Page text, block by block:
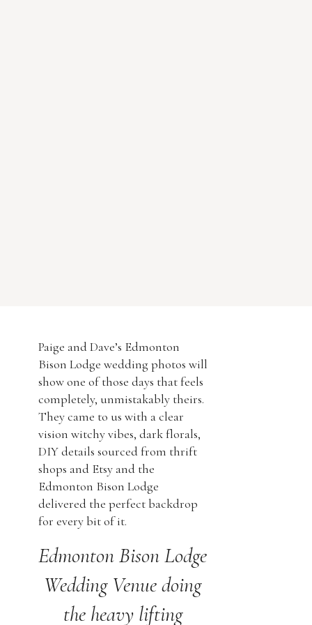
Edmonton Bison Lodge delivered the
perfect backdrop for every bit of it.
Edmonton Bison […]
Paige and Dave’s Edmonton
Bison Lodge wedding photos will
show one of those days that feels
completely, unmistakably theirs.
They came to us with a clear
vision witchy vibes, dark florals,
DIY details sourced from thrift
shops and Etsy and the
Edmonton Bison Lodge
delivered the perfect backdrop
for every bit of it.
Edmonton Bison Lodge
Wedding Venue doing
the heavy lifting